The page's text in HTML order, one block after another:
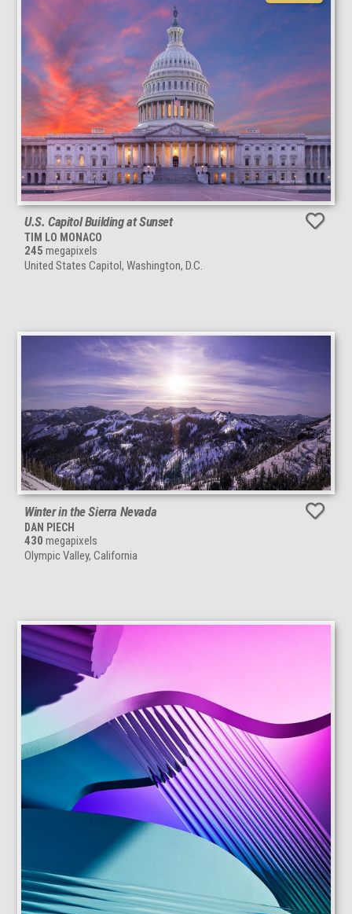
U.S. Capitol Building at Sunset
TIM LO MONACO
245 megapixels
United States Capitol, Washington, D.C.
Winter in the Sierra Nevada
DAN PIECH
430 megapixels
Olympic Valley, California